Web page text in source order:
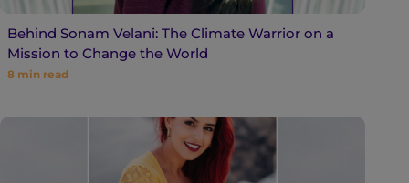
Behind Sonam Velani: The Climate Warrior on a
Mission to Change the World
8 min read